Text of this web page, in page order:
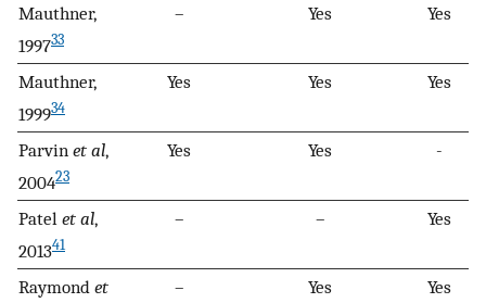
Mauthner,
199733
– Yes Yes
Mauthner,
199934
Yes Yes Yes
Parvin et al,
200423
Yes Yes -
Patel et al,
201341
– – Yes
Raymond et
– Yes Yes